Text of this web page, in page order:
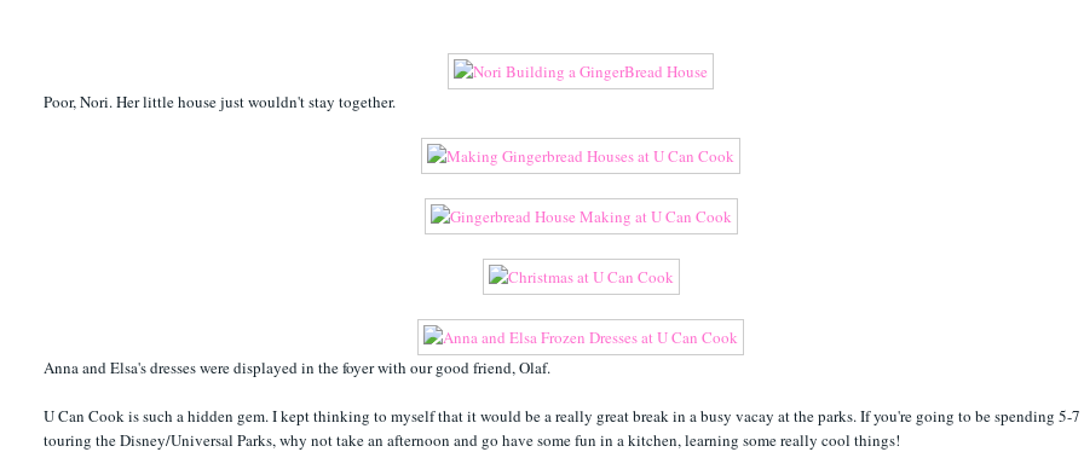
Poor, Nori. Her little house just wouldn't stay together.
Anna and Elsa's dresses were displayed in the foyer with our good friend, Olaf.
U Can Cook is such a hidden gem. I kept thinking to myself that it would be a really great break in a busy vacay at the parks. If you're going to be spending 5-7
touring the Disney/Universal Parks, why not take an afternoon and go have some fun in a kitchen, learning some really cool things!